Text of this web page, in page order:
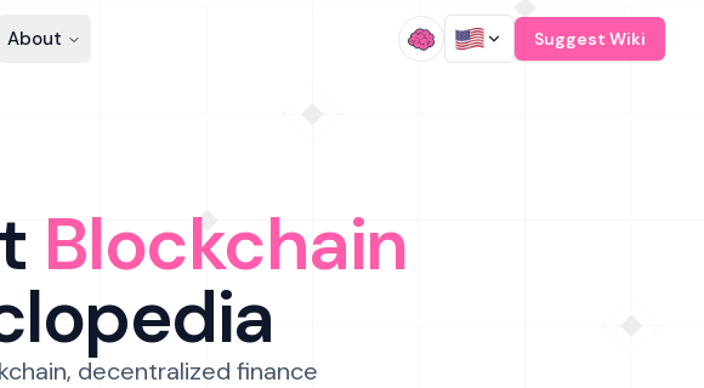
About Suggest Wiki
Blockchain
decentralized finance